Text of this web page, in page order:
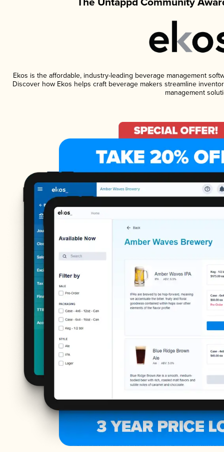
Ekos is the affordable, industry-leading beverage management
Discover how Ekos helps craft beverage makers streamline
management